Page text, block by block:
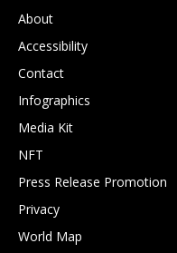
About
Accessibility
Contact
Infographics
Media Kit
NFT
Press Release Promotion
Privacy
World Map